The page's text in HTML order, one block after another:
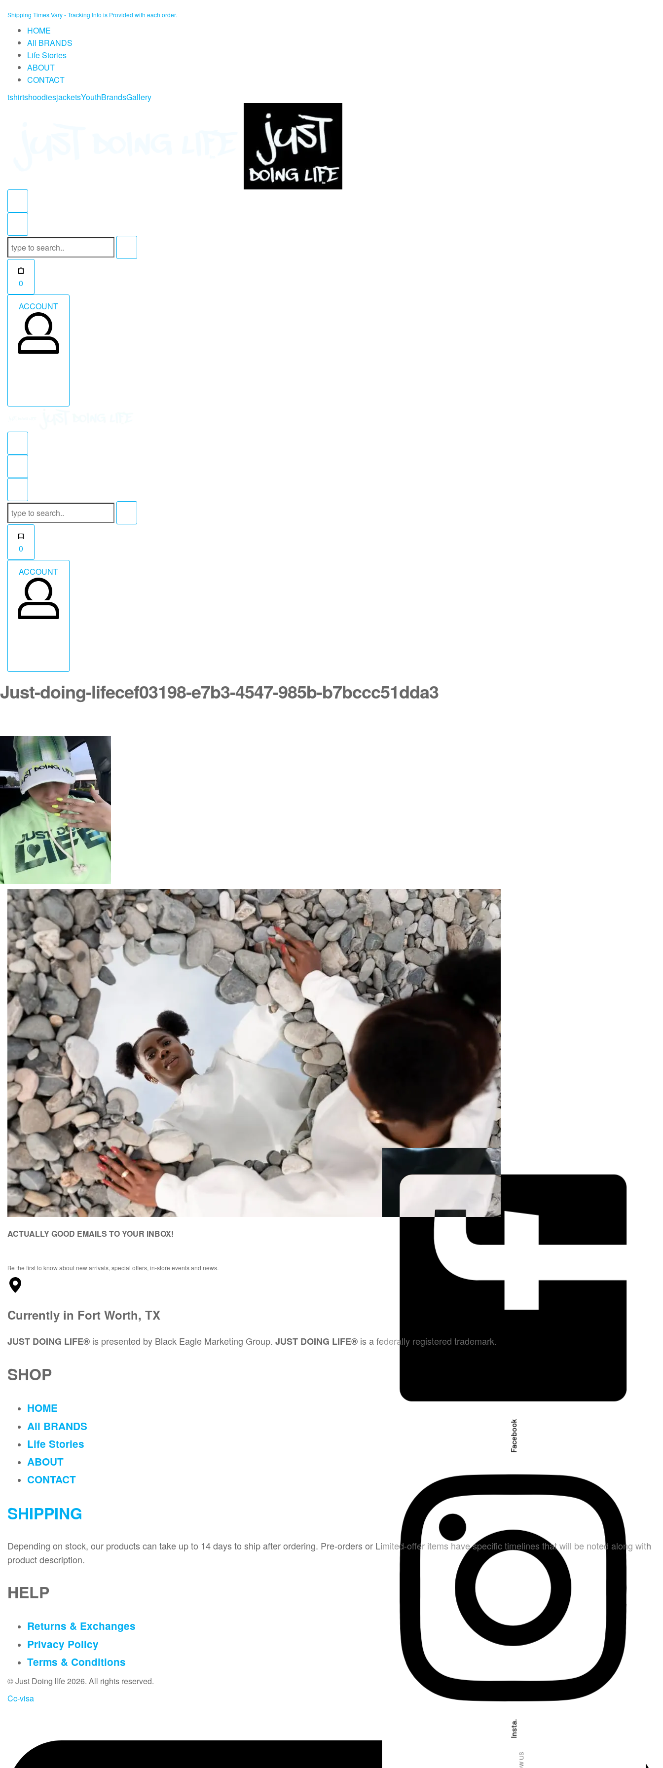
Skip
content
Shipping Times Vary - Tracking Info is Provided with each order.
HOME
All BRANDS
Life Stories
ABOUT
CONTACT
tshirtshoodiesjacketsYouthBrandsGallery
Search
for:
0
cart
ACCOUNT
ACCOUNT
Search
for:
0
cart
ACCOUNT
ACCOUNT
Just-doing-lifecef03198-e7b3-4547-985b-b7bccc51dda3
ACTUALLY GOOD EMAILS TO YOUR INBOX!
Be the first to know about new arrivals, special offers, in-store events and news.
Currently in Fort Worth, TX
JUST DOING LIFE® is presented by Black Eagle Marketing Group. JUST DOING LIFE® is a federally registered trademark.
SHOP
HOME
All BRANDS
Life Stories
ABOUT
CONTACT
SHIPPING
Depending on stock, our products can take up to 14 days to ship after ordering. Pre-orders or Limited-offer items have specific timelines that will be noted along with
product description.
HELP
Returns & Exchanges
Privacy Policy
Terms & Conditions
© Just Doing lIfe 2026. All rights reserved.
Cc-visa
Insta.
Facebook